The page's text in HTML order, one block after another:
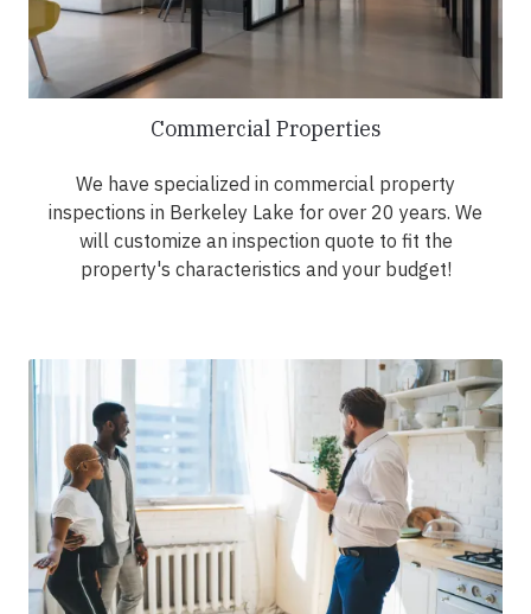
Commercial Properties
We have specialized in commercial property
inspections in Berkeley Lake for over 20 years. We
will customize an inspection quote to fit the
property's characteristics and your budget!